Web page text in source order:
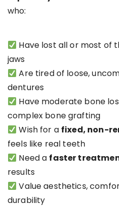
who:
Have lost all or most of
jaws
Are tired of loose,
dentures
Have moderate bone
complex bone grafting
Wish for a fixed, non-
feels like real teeth
Need a faster
results
Value aesthetics,
durability